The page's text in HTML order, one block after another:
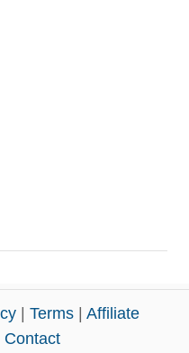
Terms
Affiliate
Contact